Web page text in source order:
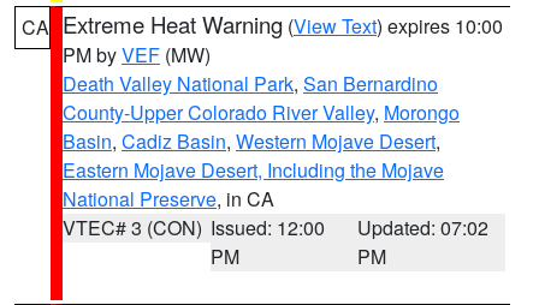
CA Extreme Heat Warning (View Text) expires 10:00
PM byVEF (MW)
Death Valley National Park, San Bernardino
County-Upper Colorado River Valley, Morongo
Basin, Cadiz Basin, Western Mojave Desert,
Eastern Mojave Desert, Including the Mojave
National Preserve, in CA
VTEC# 3 (CON) Issued: 12:00
PM
Updated: 07:02
PM